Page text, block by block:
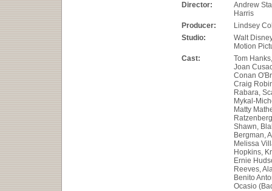
Director:
Andrew
Harris
Producer:
Lindsey
Studio:
Walt
Motion
Cast:
Tom
Joan
Conan
Craig
Rabara,
Mykal-
Matty
Shawn,
Bergman,
Melissa
Hopkins,
Ernie
Reeves,
Benito
Ocasio